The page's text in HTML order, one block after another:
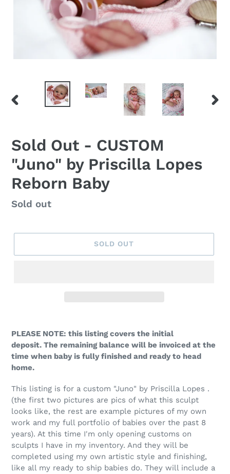
PREVIOUS
Sold Out - CUSTOM
"Juno" by Priscilla Lopes
Reborn Baby
Regular
Sold out
SOLD OUT
PLEASE NOTE: this listing covers the initial
deposit. The remaining balance will be invoiced at the
time when baby is fully finished and ready to head
home.
This listing is for a custom "Juno" by Priscilla Lopes .
(the first two pictures are pics of what this sculpt
looks like, the rest are example pictures of my own
work and my full portfolio of babies over the past 8
years). At this time I'm only opening customs on
sculpts I have in my inventory. And they will be
completed using my own artistic style and finishing,
like all my ready to ship babies do. They will include a